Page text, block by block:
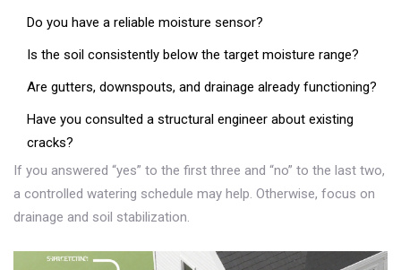
Do you have a reliable moisture sensor?
Is the soil consistently below the target moisture range?
Are gutters, downspouts, and drainage already functioning?
Have you consulted a structural engineer about existing
cracks?
If you answered “yes” to the first three and “no” to the last two,
a controlled watering schedule may help. Otherwise, focus on
drainage and soil stabilization.